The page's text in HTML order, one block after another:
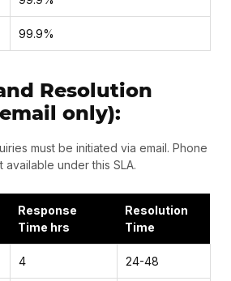
99.9%
Resolution
only):
must be initiated via email. Phone
available under this SLA.
Response
Time hrs
Resolution
Time
4 24-48